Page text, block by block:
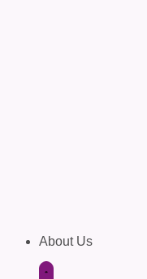
About Us